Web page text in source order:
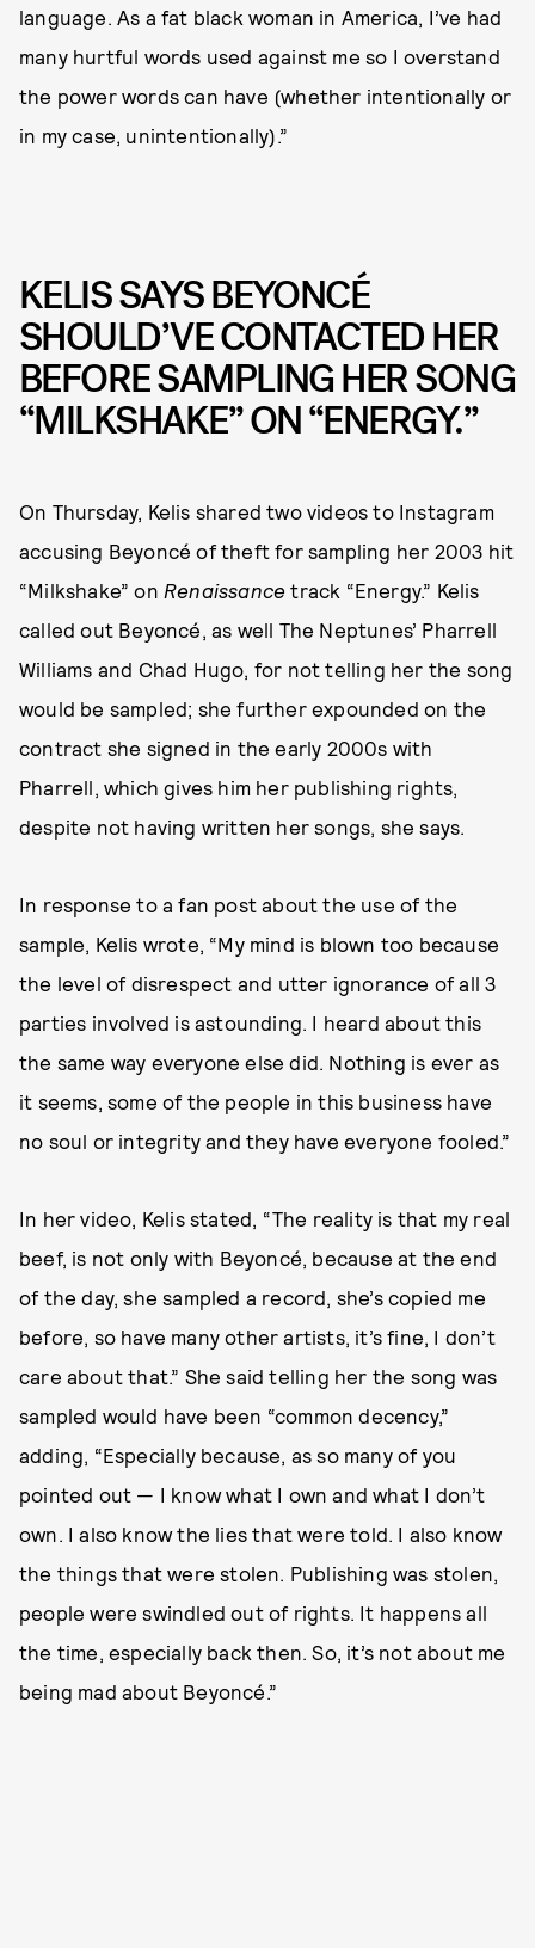
language. As a fat black woman in America, I’ve had
many hurtful words used against me so I overstand
the power words can have (whether intentionally or
in my case, unintentionally).”
KELIS SAYS BEYONCÉ
SHOULD’VE CONTACTED HER
BEFORE SAMPLING HER SONG
“MILKSHAKE” ON “ENERGY.”
On Thursday, Kelis shared two videos to Instagram
accusing Beyoncé of theft for sampling her 2003 hit
“Milkshake” on Renaissance track “Energy.” Kelis
called out Beyoncé, as well The Neptunes’ Pharrell
Williams and Chad Hugo, for not telling her the song
would be sampled; she further expounded on the
contract she signed in the early 2000s with
Pharrell, which gives him her publishing rights,
despite not having written her songs, she says.
In response to a fan post about the use of the
sample, Kelis wrote, “My mind is blown too because
the level of disrespect and utter ignorance of all 3
parties involved is astounding. I heard about this
the same way everyone else did. Nothing is ever as
it seems, some of the people in this business have
no soul or integrity and they have everyone fooled.”
In her video, Kelis stated, “The reality is that my real
beef, is not only with Beyoncé, because at the end
of the day, she sampled a record, she’s copied me
before, so have many other artists, it’s fine, I don’t
care about that.” She said telling her the song was
sampled would have been “common decency,”
adding, “Especially because, as so many of you
pointed out — I know what I own and what I don’t
own. I also know the lies that were told. I also know
the things that were stolen. Publishing was stolen,
people were swindled out of rights. It happens all
the time, especially back then. So, it’s not about me
being mad about Beyoncé.”